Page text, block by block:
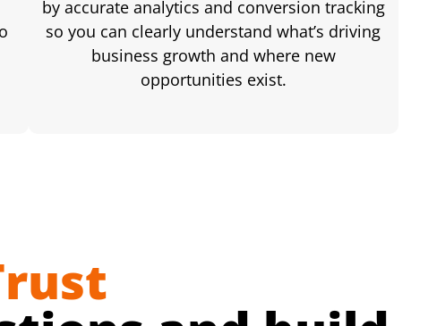
by accurate analytics and conversion tracking
so you can clearly understand what’s driving
business growth and where new
opportunities exist.